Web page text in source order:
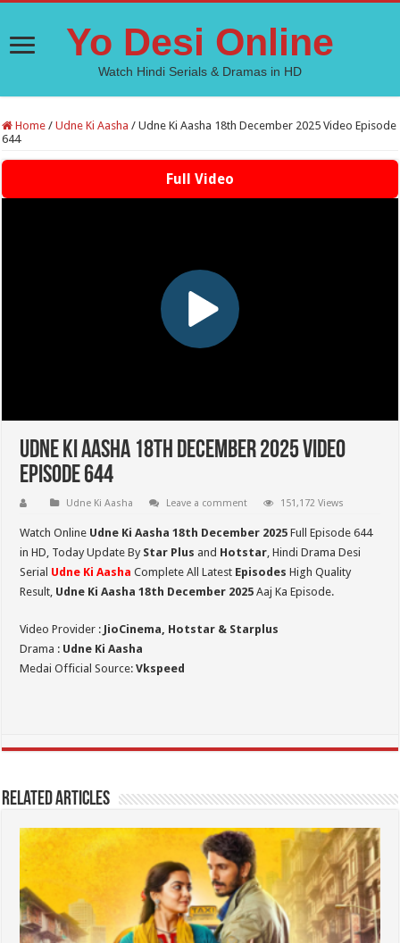
Yo Desi Online
Watch Hindi Serials & Dramas in HD
Home / Udne Ki Aasha / Udne Ki Aasha 18th December 2025 Video Episode
644
Full Video
Udne Ki Aasha 18th December 2025 Video
Episode 644
Udne Ki Aasha Leave a comment 151,172 Views
Watch Online Udne Ki Aasha 18th December 2025 Full Episode 644
in HD, Today Update By Star Plus and Hotstar, Hindi Drama Desi
Serial Udne Ki Aasha Complete All Latest Episodes High Quality
Result, Udne Ki Aasha 18th December 2025 Aaj Ka Episode.
Video Provider : JioCinema, Hotstar & Starplus
Drama : Udne Ki Aasha
Medai Official Source:Vkspeed
Related Articles